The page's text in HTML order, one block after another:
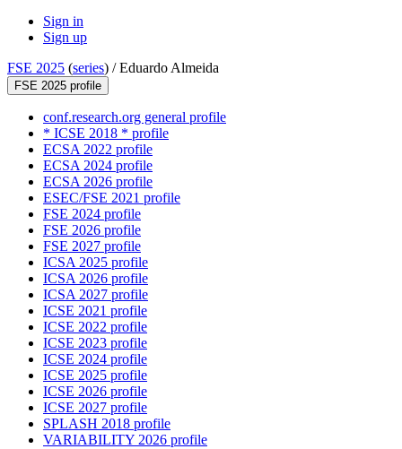
Sign in
Sign up
FSE 2025 (series) /Eduardo Almeida
FSE 2025 profile
conf.research.org general profile
* ICSE 2018 * profile
ECSA 2022 profile
ECSA 2024 profile
ECSA 2026 profile
ESEC/FSE 2021 profile
FSE 2024 profile
FSE 2026 profile
FSE 2027 profile
ICSA 2025 profile
ICSA 2026 profile
ICSA 2027 profile
ICSE 2021 profile
ICSE 2022 profile
ICSE 2023 profile
ICSE 2024 profile
ICSE 2025 profile
ICSE 2026 profile
ICSE 2027 profile
SPLASH 2018 profile
VARIABILITY 2026 profile